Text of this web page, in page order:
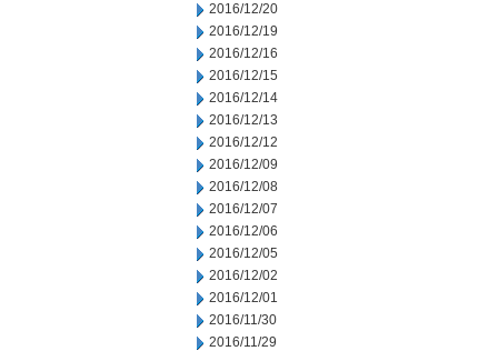
2016/12/20
2016/12/19
2016/12/16
2016/12/15
2016/12/14
2016/12/13
2016/12/12
2016/12/09
2016/12/08
2016/12/07
2016/12/06
2016/12/05
2016/12/02
2016/12/01
2016/11/30
2016/11/29